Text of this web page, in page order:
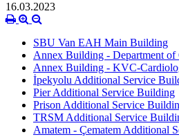
16.03.2023
SBU Van EAH Main Building
Annex Building - Department of
Annex Building - KVC-
İpekyolu Additional Service
Pier Additional Service Building
Prison Additional Service
TRSM Additional Service
Amatem - Çematem Additional